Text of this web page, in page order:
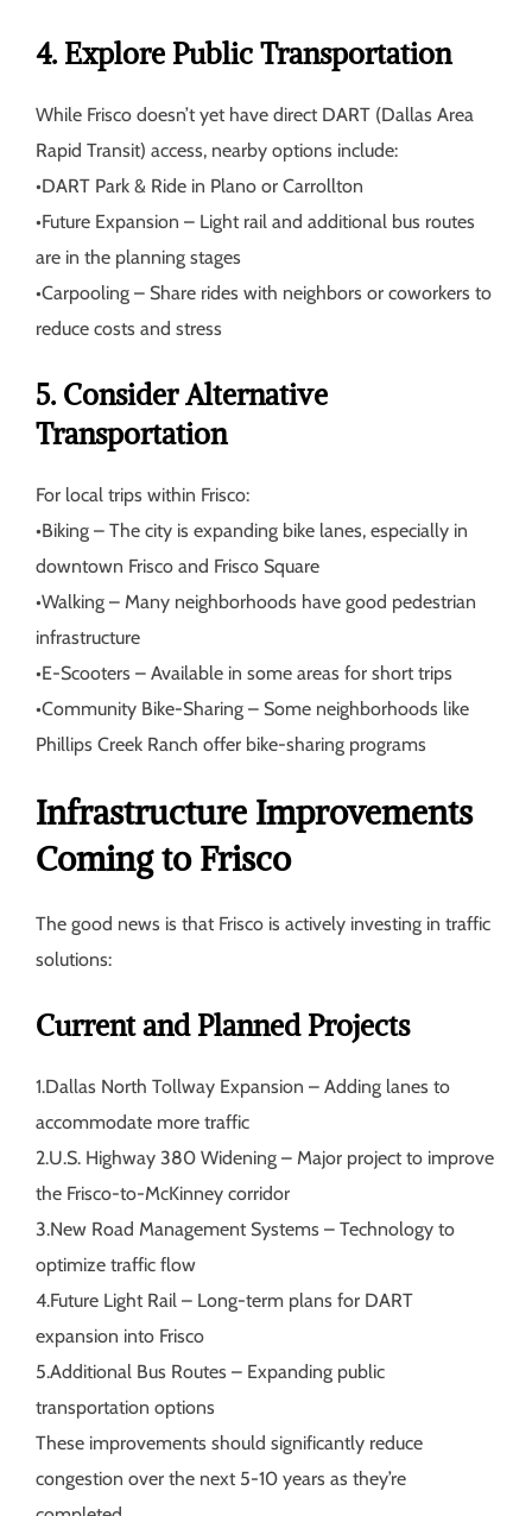
4. Explore Public Transportation
While Frisco doesn’t yet have direct DART (Dallas Area
Rapid Transit) access, nearby options include:
•DART Park & Ride in Plano or Carrollton
•Future Expansion – Light rail and additional bus routes
are in the planning stages
•Carpooling – Share rides with neighbors or coworkers to
reduce costs and stress
5. Consider Alternative
Transportation
For local trips within Frisco:
•Biking – The city is expanding bike lanes, especially in
downtown Frisco and Frisco Square
•Walking – Many neighborhoods have good pedestrian
infrastructure
•E-Scooters – Available in some areas for short trips
•Community Bike-Sharing – Some neighborhoods like
Phillips Creek Ranch offer bike-sharing programs
Infrastructure Improvements
Coming to Frisco
The good news is that Frisco is actively investing in traffic
solutions:
Current and Planned Projects
1.Dallas North Tollway Expansion – Adding lanes to
accommodate more traffic
2.U.S. Highway 380 Widening – Major project to improve
the Frisco-to-McKinney corridor
3.New Road Management Systems – Technology to
optimize traffic flow
4.Future Light Rail – Long-term plans for DART
expansion into Frisco
5.Additional Bus Routes – Expanding public
transportation options
These improvements should significantly reduce
congestion over the next 5-10 years as they’re